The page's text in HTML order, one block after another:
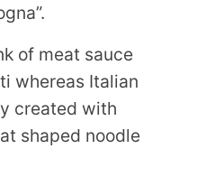
of meat sauce
whereas Italian
created with
shaped noodle